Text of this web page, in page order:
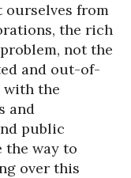
ourselves from
the rich
not the
and out-of-
the
and
public
the way to
over this